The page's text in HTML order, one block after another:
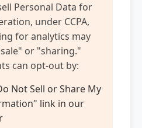
Personal Data for
under CCPA,
for analytics may
or "sharing."
can opt-out by:
Not Sell or Share My
link in our